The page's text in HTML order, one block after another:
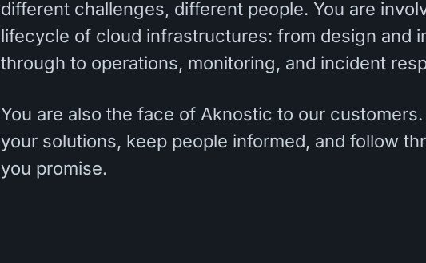
different challenges, different people. You are
lifecycle of cloud infrastructures: from design and
through to operations, monitoring, and incident
You are also the face of Aknostic to our customers.
your solutions, keep people informed, and follow
you promise.